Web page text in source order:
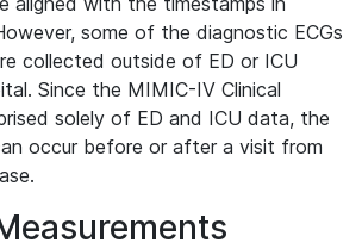
some of the diagnostic ECGs
collected outside of ED or ICU
Since the MIMIC-IV Clinical
solely of ED and ICU data, the
occur before or after a visit from